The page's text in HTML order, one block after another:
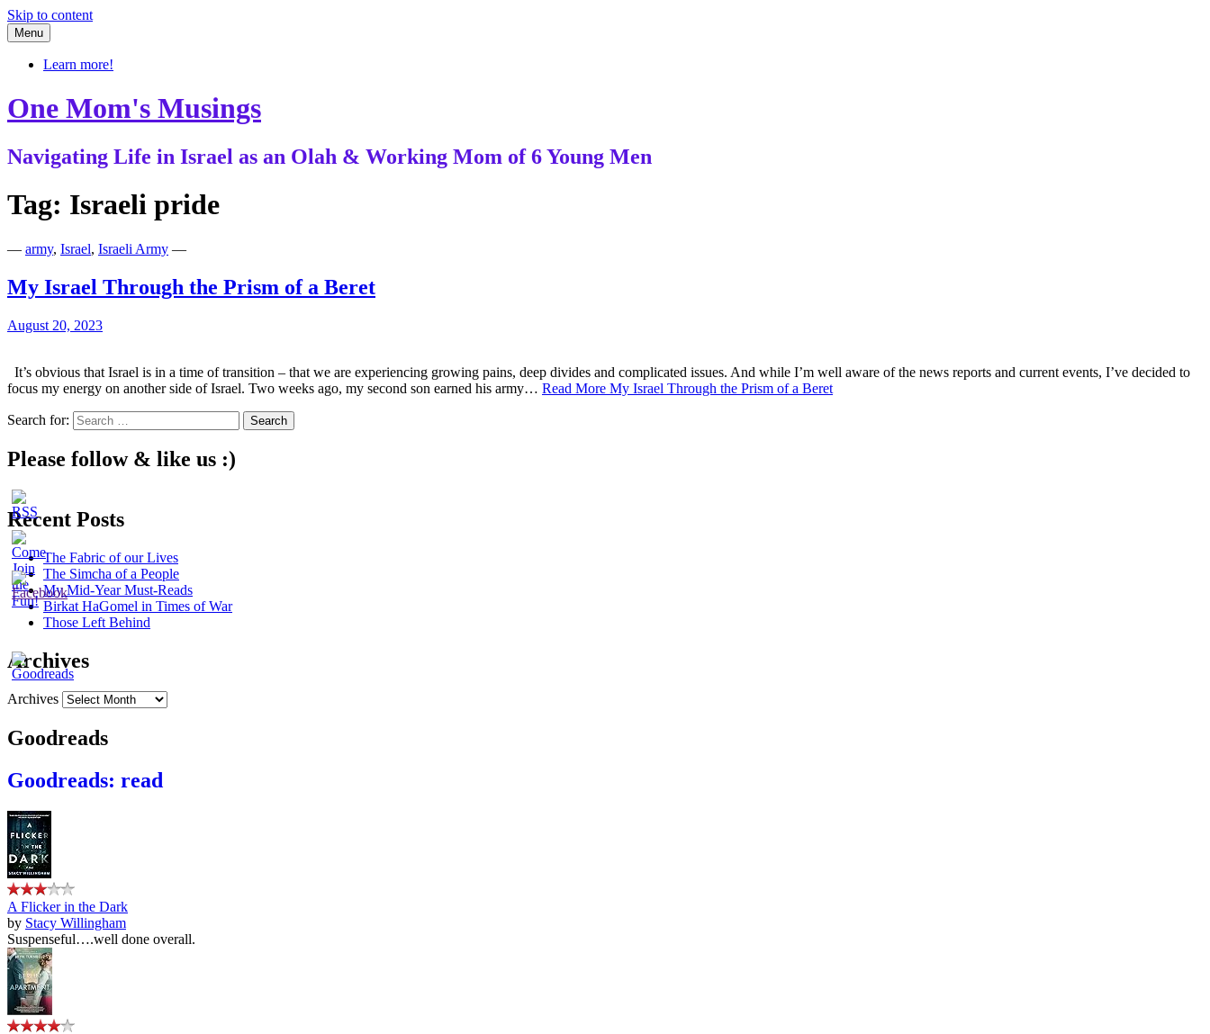
Skip to content
Menu
Learn more!
One Mom's Musings
Navigating Life in Israel as an Olah & Working Mom of 6 Young Men
Tag: Israeli pride
— army, Israel, Israeli Army —
My Israel Through the Prism of a Beret
August 20, 2023
It’s obvious that Israel is in a time of transition – that we are experiencing growing pains, deep divides and complicated issues. And while I’m well aware of the news reports and current events, I’ve decided to
focus my energy on another side of Israel. Two weeks ago, my second son earned his army… Read More My Israel Through the Prism of a Beret
Search for:
Please follow & like us :)
Recent Posts
The Fabric of our Lives
The Simcha of a People
My Mid-Year Must-Reads
Birkat HaGomel in Times of War
Those Left Behind
Archives
Archives
Goodreads
Goodreads: read
A Flicker in the Dark
by Stacy Willingham
Suspenseful….well done overall.